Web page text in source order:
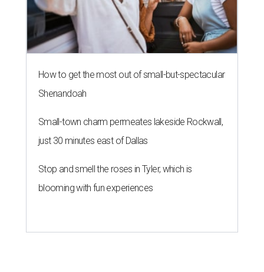
How to get the most out of small-but-spectacular
Shenandoah
Small-town charm permeates lakeside Rockwall,
just 30 minutes east of Dallas
Stop and smell the roses in Tyler, which is
blooming with fun experiences